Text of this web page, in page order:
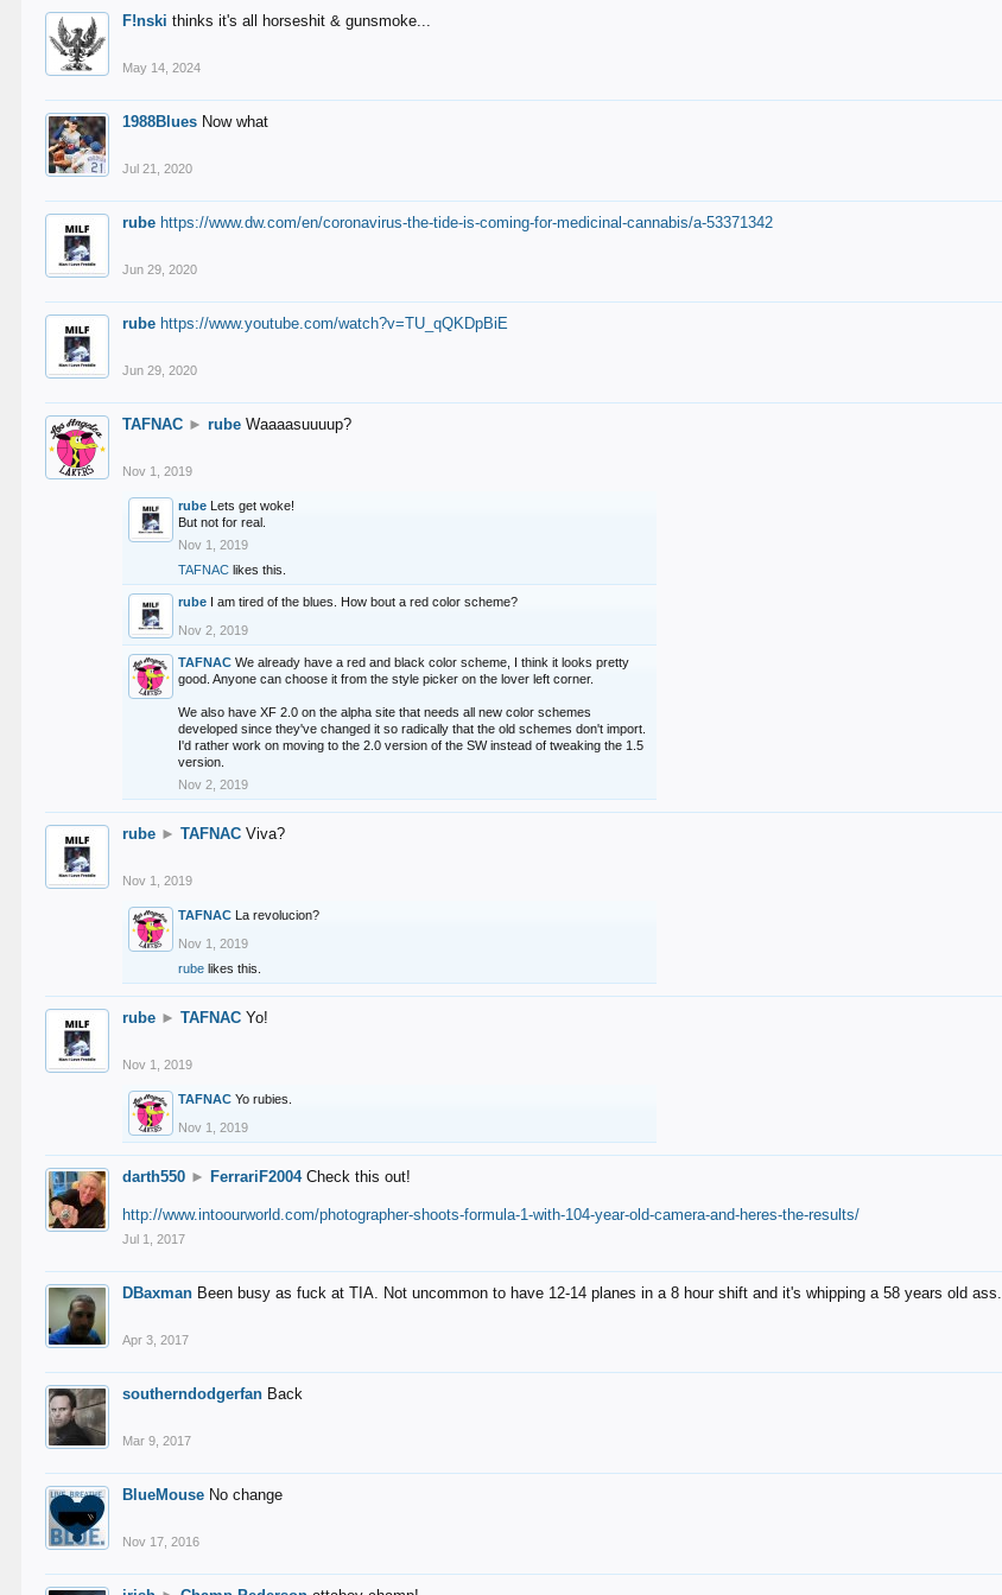
F!nski thinks it's all horseshit & gunsmoke...
May 14, 2024
1988Blues Now what
Jul 21, 2020
rube https://www.dw.com/en/coronavirus-the-tide-is-coming-for-medicinal-cannabis/a-53371342
Jun 29, 2020
rube https://www.youtube.com/watch?v=TU_qQKDpBiE
Jun 29, 2020
TAFNAC ► rube Waaaasuuuup?
Nov 1, 2019
rube Lets get woke!
But not for real.
Nov 1, 2019
TAFNAC likes this.
rube I am tired of the blues. How bout a red color scheme?
Nov 2, 2019
TAFNAC We already have a red and black color scheme, I think it looks pretty
good. Anyone can choose it from the style picker on the lover left corner.
We also have XF 2.0 on the alpha site that needs all new color schemes
developed since they've changed it so radically that the old schemes don't import.
I'd rather work on moving to the 2.0 version of the SW instead of tweaking the 1.5
version.
Nov 2, 2019
rube ► TAFNAC Viva?
Nov 1, 2019
TAFNAC La revolucion?
Nov 1, 2019
rube likes this.
rube ► TAFNAC Yo!
Nov 1, 2019
TAFNAC Yo rubies.
Nov 1, 2019
darth550 ► FerrariF2004 Check this out!
http://www.intoourworld.com/photographer-shoots-formula-1-with-104-year-old-camera-and-heres-the-results/
Jul 1, 2017
DBaxman Been busy as fuck at TIA. Not uncommon to have 12-14 planes in a 8 hour shift and it's whipping a 58 years old ass.
Apr 3, 2017
southerndodgerfan Back
Mar 9, 2017
BlueMouse No change
Nov 17, 2016